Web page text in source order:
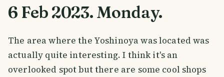
6 Feb 2023. Monday.
The area where the Yoshinoya was located was
actually quite interesting. I think it's an
overlooked spot but there are some cool shops